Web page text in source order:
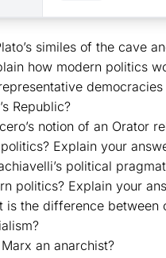
similes of the cave
how modern politics
Republic?
notion of an Orator
Explain your
political
politics? Explain your
is the difference between
an anarchist?